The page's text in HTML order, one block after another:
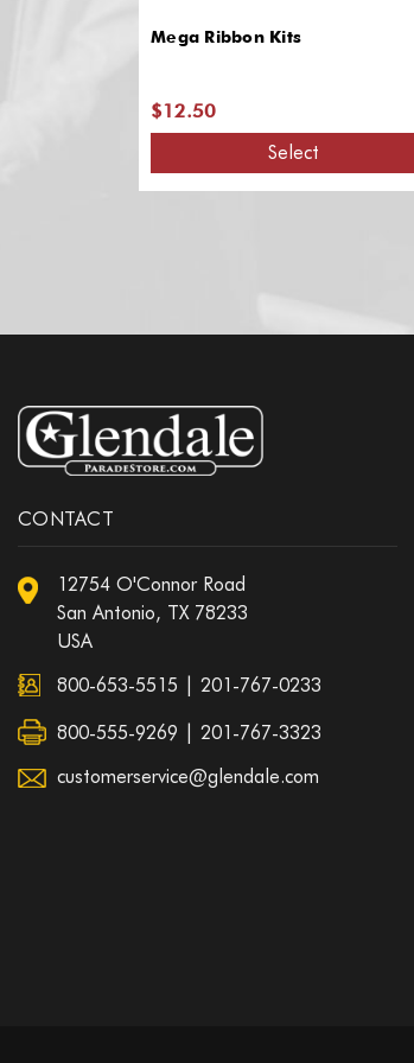
Mega Ribbon Kits
$12.50
Select
CONTACT
12754 O'Connor Road
San Antonio, TX 78233
USA
800-653-5515
201-767-0233
800-555-9269 | 201-767-3323
customerservice@glendale.com